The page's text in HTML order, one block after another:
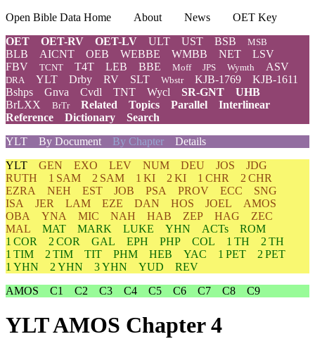
Open Bible Data Home About News
OET Key
OET
OET-RV OET-LV ULT UST BSB MSB
BLB AICNT OEB WEBBE WMBB NET
LSV
FBV
TCNT T4T LEB BBE Moff JPS Wymth ASV
DRA YLT Drby RV SLT Wbstr KJB-1769
KJB-1611
Bshps
Gnva Cvdl TNT Wycl SR-GNT
UHB
BrLXX
BrTr Related Topics Parallel
Interlinear
Reference
Dictionary
Search
YLT
By Document By Chapter Details
YLT GEN EXO LEV NUM DEU JOS
JDG
RUTH
1 SAM 2 SAM 1 KI 2 KI 1 CHR
2 CHR
EZRA
NEH EST JOB PSA PROV ECC
SNG
ISA
JER LAM EZE DAN HOS JOEL
AMOS
OBA
YNA MIC NAH HAB ZEP HAG
ZEC
MAL
MAT MARK LUKE YHN ACTs
ROM
1 COR
2 COR GAL EPH PHP COL 1 TH
2 TH
1 TIM
2 TIM TIT PHM HEB YAC 1 PET
2 PET
1 YHN
2 YHN 3 YHN YUD
REV
AMOS
C1 C2 C3 C4 C5 C6 C7 C8 C9
YLT AMOS Chapter 4